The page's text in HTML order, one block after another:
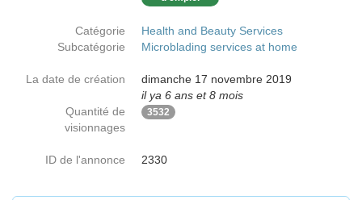
Catégorie
Health and Beauty Services
Subcatégorie
Microblading services at home
La date de création
dimanche 17 novembre 2019
il ya 6 ans et 8 mois
Quantité de
visionnages
3532
ID de l'annonce 2330